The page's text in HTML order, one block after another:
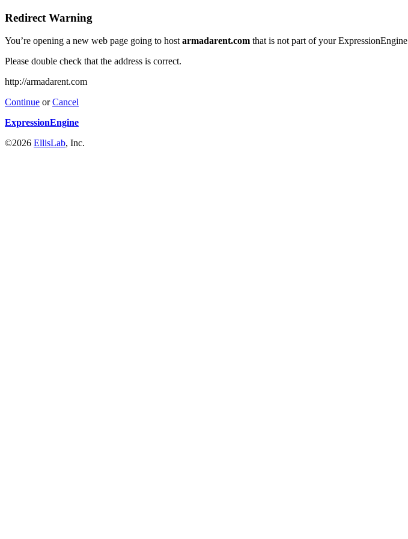
Redirect Warning
You’re opening a new web page going to hostarmadarent.com that is not part of your ExpressionEngine
Please double check that the address is correct.
http://armadarent.com
Continue orCancel
ExpressionEngine
©2026 EllisLab, Inc.